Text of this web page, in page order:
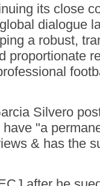
its close
dialogue
a robust,
proportionate
Silvero
"a
& has the